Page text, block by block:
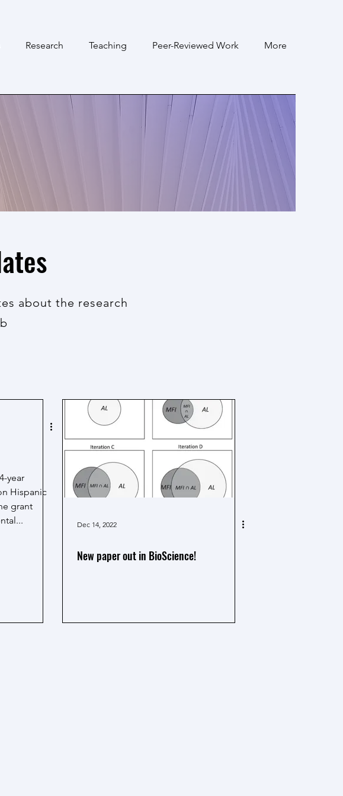
Research Teaching Peer-Reviewed Work More
about the research
year
Hispanic
grant
Dec 14, 2022
New paper out in BioScience!